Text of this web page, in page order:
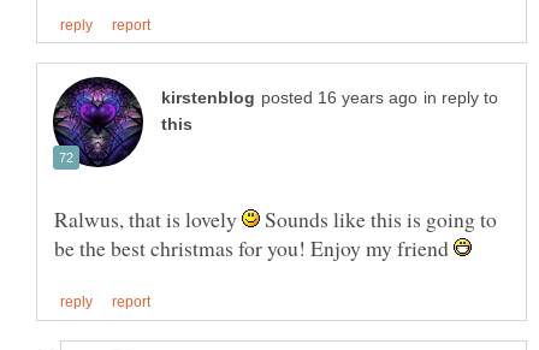
in reply to
Ralwus, that is lovely
Sounds like this is going to
be the best christmas for you! Enjoy my friend